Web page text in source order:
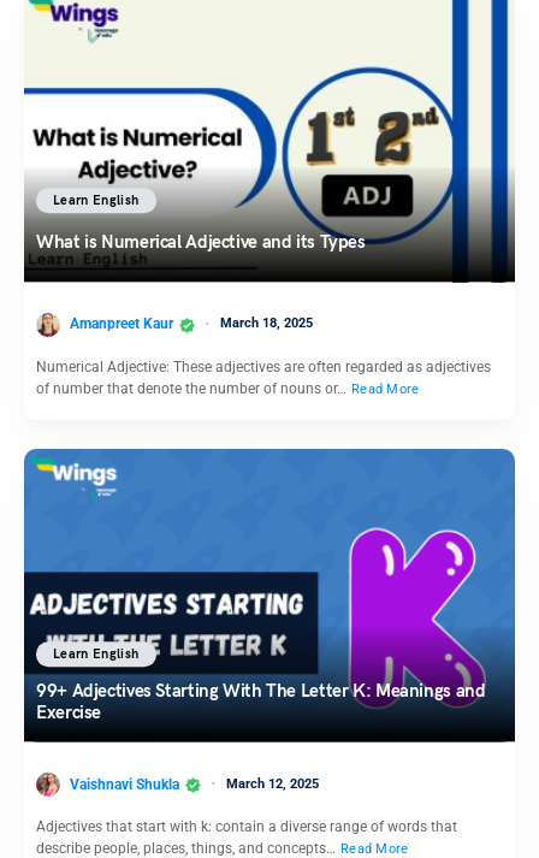
Learn English
What is Numerical Adjective and its Types
Amanpreet Kaur March 18, 2025
Numerical Adjective: These adjectives are often regarded as adjectives
of number that denote the number of nouns or… Read More
Learn English
99+ Adjectives Starting With The Letter K: Meanings and
Exercise
Vaishnavi Shukla March 12, 2025
Adjectives that start with k: contain a diverse range of words that
describe people, places, things, and concepts… Read More